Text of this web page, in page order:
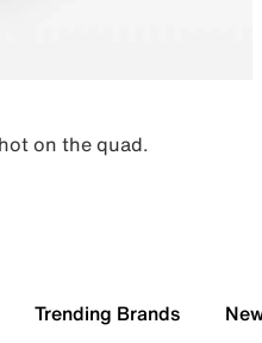
on the quad.
Trending Brands